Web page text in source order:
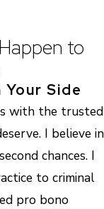
to
Side
with the trusted
I believe in
chances. I
to criminal
pro bono